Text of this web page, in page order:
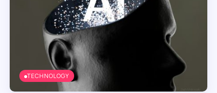
TECHNOLOGY